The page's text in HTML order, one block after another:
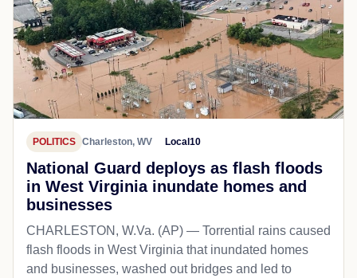
POLITICS Charleston, WV Local10
National Guard deploys as flash floods
in West Virginia inundate homes and
businesses
CHARLESTON, W.Va. (AP) — Torrential rains caused
flash floods in West Virginia that inundated homes
and businesses, washed out bridges and led to